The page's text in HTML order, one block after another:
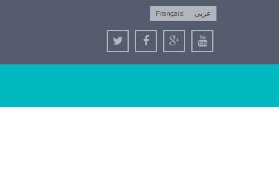
Français عربى